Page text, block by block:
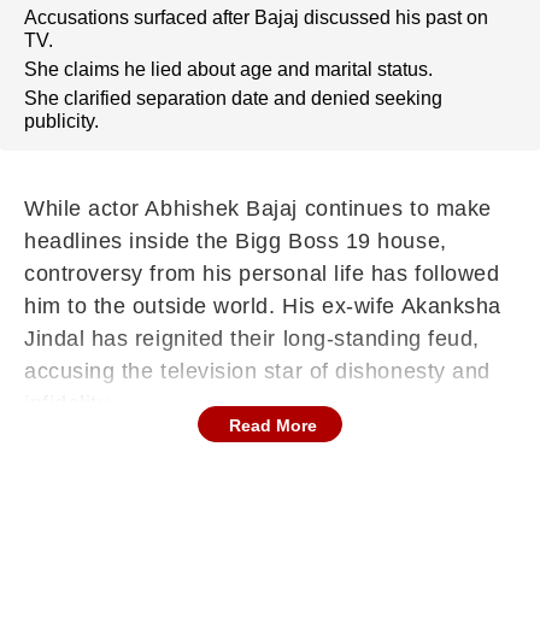
Accusations surfaced after Bajaj discussed his past on
TV.
She claims he lied about age and marital status.
She clarified separation date and denied seeking
publicity.
While actor Abhishek Bajaj continues to make
headlines inside the Bigg Boss 19 house,
controversy from his personal life has followed
him to the outside world. His ex-wife Akanksha
Jindal has reignited their long-standing feud,
accusing the television star of dishonesty and
Read More